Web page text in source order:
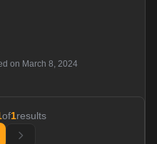
on March 8, 2024
of1results